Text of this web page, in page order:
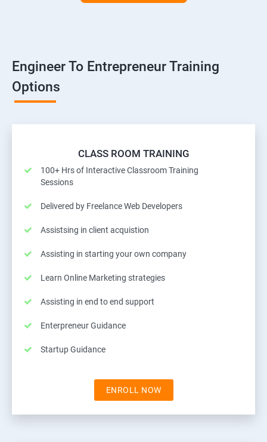
Engineer To Entrepreneur Training
Options
CLASS ROOM TRAINING
100+ Hrs of Interactive Classroom Training
Sessions
Delivered by Freelance Web Developers
Assistsing in client acquistion
Assisting in starting your own company
Learn Online Marketing strategies
Assisting in end to end support
Enterpreneur Guidance
Startup Guidance
ENROLL NOW